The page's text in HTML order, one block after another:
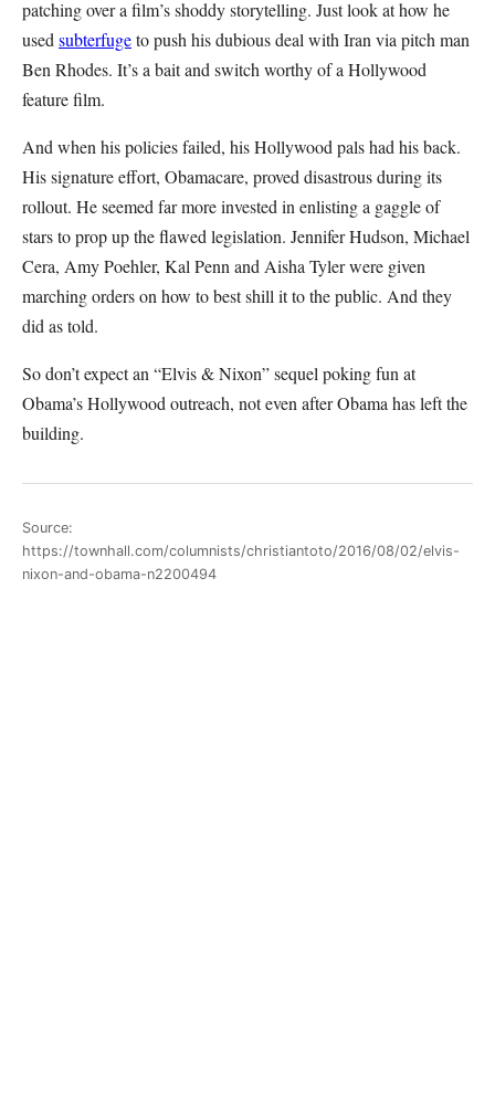
patching over a film’s shoddy storytelling. Just look at how he
usedsubterfugeto push his dubious deal with Iran via pitch man
Ben Rhodes. It’s a bait and switch worthy of a Hollywood
feature film.
And when his policies failed, his Hollywood pals had his back.
His signature effort, Obamacare, proved disastrous during its
rollout. He seemed far more invested in enlisting a gaggle of
stars to prop up the flawed legislation. Jennifer Hudson, Michael
Cera, Amy Poehler, Kal Penn and Aisha Tyler were given
marching orders on how to best shill it to the public. And they
did as told.
So don’t expect an “Elvis & Nixon” sequel poking fun at
Obama’s Hollywood outreach, not even after Obama has left the
building.
Source:
https://townhall.com/columnists/christiantoto/2016/08/02/elvis-
nixon-and-obama-n2200494